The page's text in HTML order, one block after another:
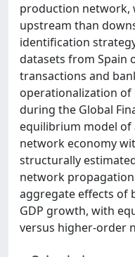
production network,
upstream than
identification
datasets from Spain
transactions and
operationalization of
during the Global
equilibrium model
network economy
structurally
network propagation
aggregate effects of
GDP growth, with
versus higher-order